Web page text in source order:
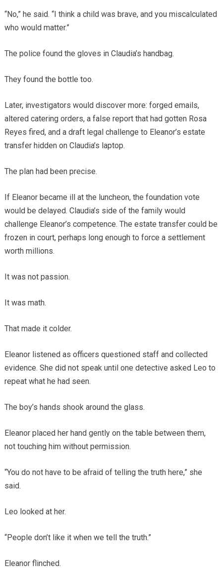
“No,” he said. “I think a child was brave, and you miscalculated
who would matter.”
The police found the gloves in Claudia’s handbag.
They found the bottle too.
Later, investigators would discover more: forged emails,
altered catering orders, a false report that had gotten Rosa
Reyes fired, and a draft legal challenge to Eleanor’s estate
transfer hidden on Claudia’s laptop.
The plan had been precise.
If Eleanor became ill at the luncheon, the foundation vote
would be delayed. Claudia’s side of the family would
challenge Eleanor’s competence. The estate transfer could be
frozen in court, perhaps long enough to force a settlement
worth millions.
It was not passion.
It was math.
That made it colder.
Eleanor listened as officers questioned staff and collected
evidence. She did not speak until one detective asked Leo to
repeat what he had seen.
The boy’s hands shook around the glass.
Eleanor placed her hand gently on the table between them,
not touching him without permission.
“You do not have to be afraid of telling the truth here,” she
said.
Leo looked at her.
“People don’t like it when we tell the truth.”
Eleanor flinched.